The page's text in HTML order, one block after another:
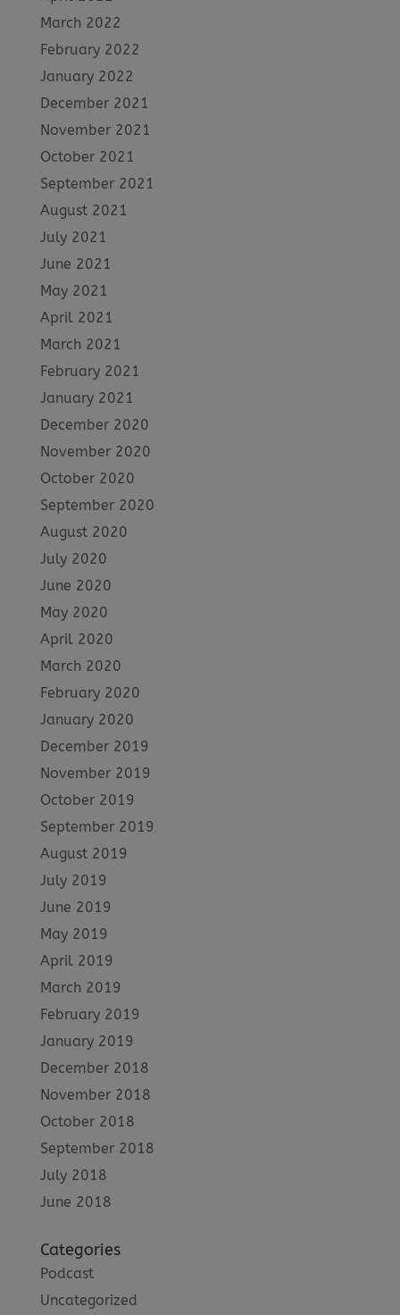
March 2022
February 2022
January 2022
December 2021
November 2021
October 2021
September 2021
August 2021
July 2021
June 2021
May 2021
April 2021
March 2021
February 2021
January 2021
December 2020
November 2020
October 2020
September 2020
August 2020
July 2020
June 2020
May 2020
April 2020
March 2020
February 2020
January 2020
December 2019
November 2019
October 2019
September 2019
August 2019
July 2019
June 2019
May 2019
April 2019
March 2019
February 2019
January 2019
December 2018
November 2018
October 2018
September 2018
July 2018
June 2018
Categories
Podcast
Uncategorized